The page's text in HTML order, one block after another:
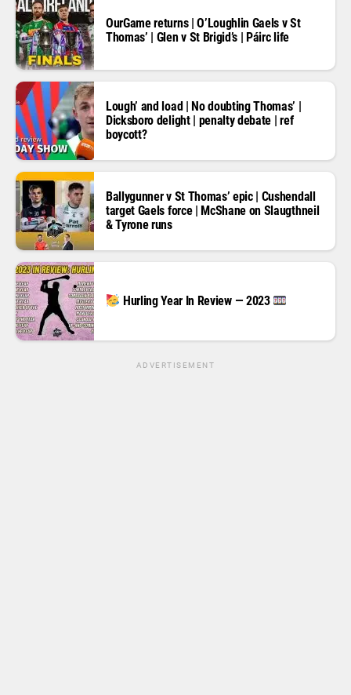
OurGame returns | O’Loughlin Gaels v St
Thomas’ | Glen v St Brigid’s | Páirc life
Lough’ and load | No doubting Thomas’ |
Dicksboro delight | penalty debate | ref
boycott?
Ballygunner v St Thomas’ epic | Cushendall
target Gaels force | McShane on Slaugthneil
& Tyrone runs
Hurling Year In Review — 2023
ADVERTISEMENT